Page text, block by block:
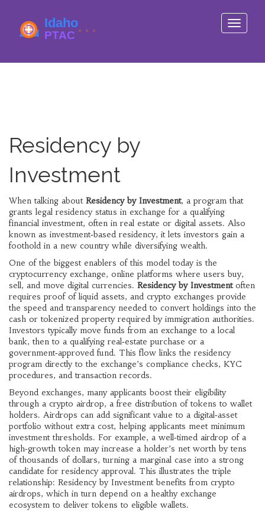
Toggle
Residency by
Investment
When talking about Residency by Investment, a program that
grants legal residency status in exchange for a qualifying
financial investment, often in real estate or digital assets. Also
known as investment‑based residency, it lets investors gain a
foothold in a new country while diversifying wealth.
One of the biggest enablers of this model today is the
cryptocurrency exchange, online platforms where users buy,
sell, and move digital currencies. Residency by Investmentoften
requires proof of liquid assets, and crypto exchanges provide
the speed and transparency needed to convert holdings into the
cash or tokenized property required by immigration authorities.
Investors typically move funds from an exchange to a local
bank, then to a qualifying real‑estate purchase or a
government‑approved fund. This flow links the residency
program directly to the exchange’s compliance checks, KYC
procedures, and transaction records.
Beyond exchanges, many applicants boost their eligibility
through a crypto airdrop, a free distribution of tokens to wallet
holders. Airdrops can add significant value to a digital‑asset
portfolio without extra cost, helping applicants meet minimum
investment thresholds. For example, a well‑timed airdrop of a
high‑growth token may increase a holder’s net worth by tens
of thousands of dollars, turning a marginal case into a strong
candidate for residency approval. This illustrates the triple
relationship: Residency by Investment benefits from crypto
airdrops, which in turn depend on a healthy exchange
ecosystem to deliver tokens to eligible wallets.